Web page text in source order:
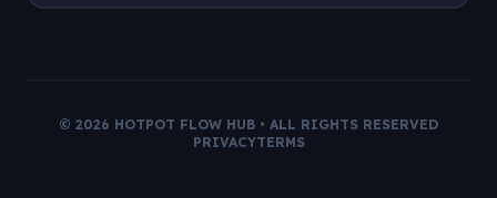
© 2026 HOTPOT FLOW HUB • ALL RIGHTS RESERVED
PRIVACYTERMS